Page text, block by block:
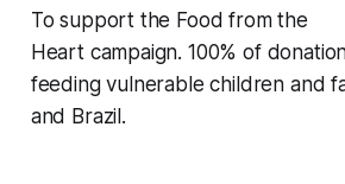
To support the Food from the
Heartcampaign. 100% of
feeding vulnerable children and
and Brazil.